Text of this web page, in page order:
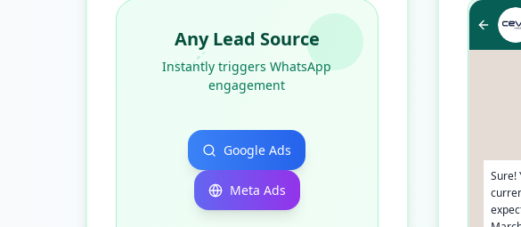
Any Lead Source
Instantly triggers WhatsApp
engagement
Google Ads
Meta Ads
Sure!